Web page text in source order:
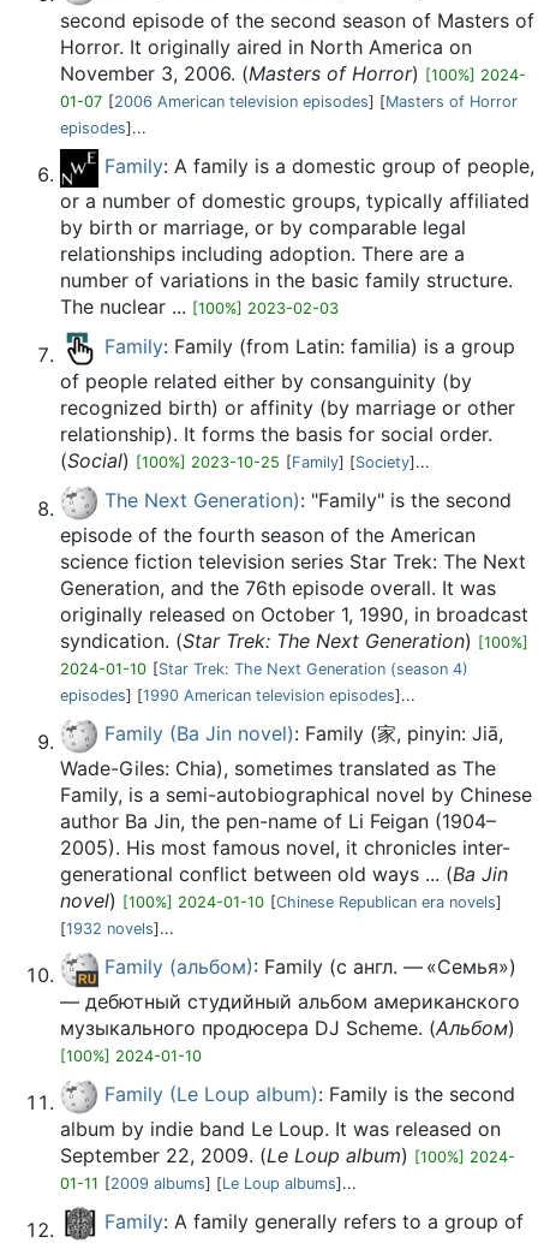
second episode of the second season of Masters of
Horror. It originally aired in North America on
November 3, 2006. (Masters of Horror) [100%] 2024-
01-07 [2006 American television episodes] [Masters of Horror
episodes]...
Family: A family is a domestic group of people,
or a number of domestic groups, typically affiliated
by birth or marriage, or by comparable legal
relationships including adoption. There are a
number of variations in the basic family structure.
The nuclear ... [100%] 2023-02-03
Family: Family (from Latin: familia) is a group
of people related either by consanguinity (by
recognized birth) or affinity (by marriage or other
relationship). It forms the basis for social order.
(Social) [100%] 2023-10-25 [Family] [Society]...
The Next Generation): "Family" is the second
episode of the fourth season of the American
science fiction television series Star Trek: The Next
Generation, and the 76th episode overall. It was
originally released on October 1, 1990, in broadcast
syndication. (Star Trek: The Next Generation) [100%]
2024-01-10 [Star Trek: The Next Generation (season 4)
episodes] [1990 American television episodes]...
Family (Ba Jin novel): Family (家, pinyin: Jiā,
Wade-Giles: Chia), sometimes translated as The
Family, is a semi-autobiographical novel by Chinese
author Ba Jin, the pen-name of Li Feigan (1904–
2005). His most famous novel, it chronicles inter-
generational conflict between old ways ... (Ba Jin
novel) [100%] 2024-01-10 [Chinese Republican era novels]
[1932 novels]...
Family (альбом): Family (с англ. — «Семья»)
— дебютный студийный альбом американского
музыкального продюсера DJ Scheme. (Альбом)
[100%] 2024-01-10
Family (Le Loup album): Family is the second
album by indie band Le Loup. It was released on
September 22, 2009. (Le Loup album) [100%] 2024-
01-11 [2009 albums] [Le Loup albums]...
Family: A family generally refers to a group of